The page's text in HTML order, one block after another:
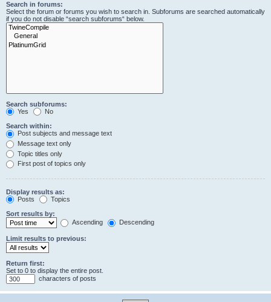
Search in forums:
Select the forum or forums you wish to search in. Subforums are searched automatically
if you do not disable “search subforums“ below.
Search subforums:
Yes
No
Search within:
Post subjects and message text
Message text only
Topic titles only
First post of topics only
Display results as:
Posts
Topics
Sort results by:
Ascending
Descending
Limit results to previous:
Return first:
Set to 0 to display the entire post.
characters of posts